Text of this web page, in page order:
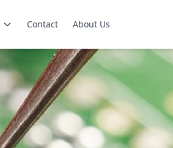
Contact About Us